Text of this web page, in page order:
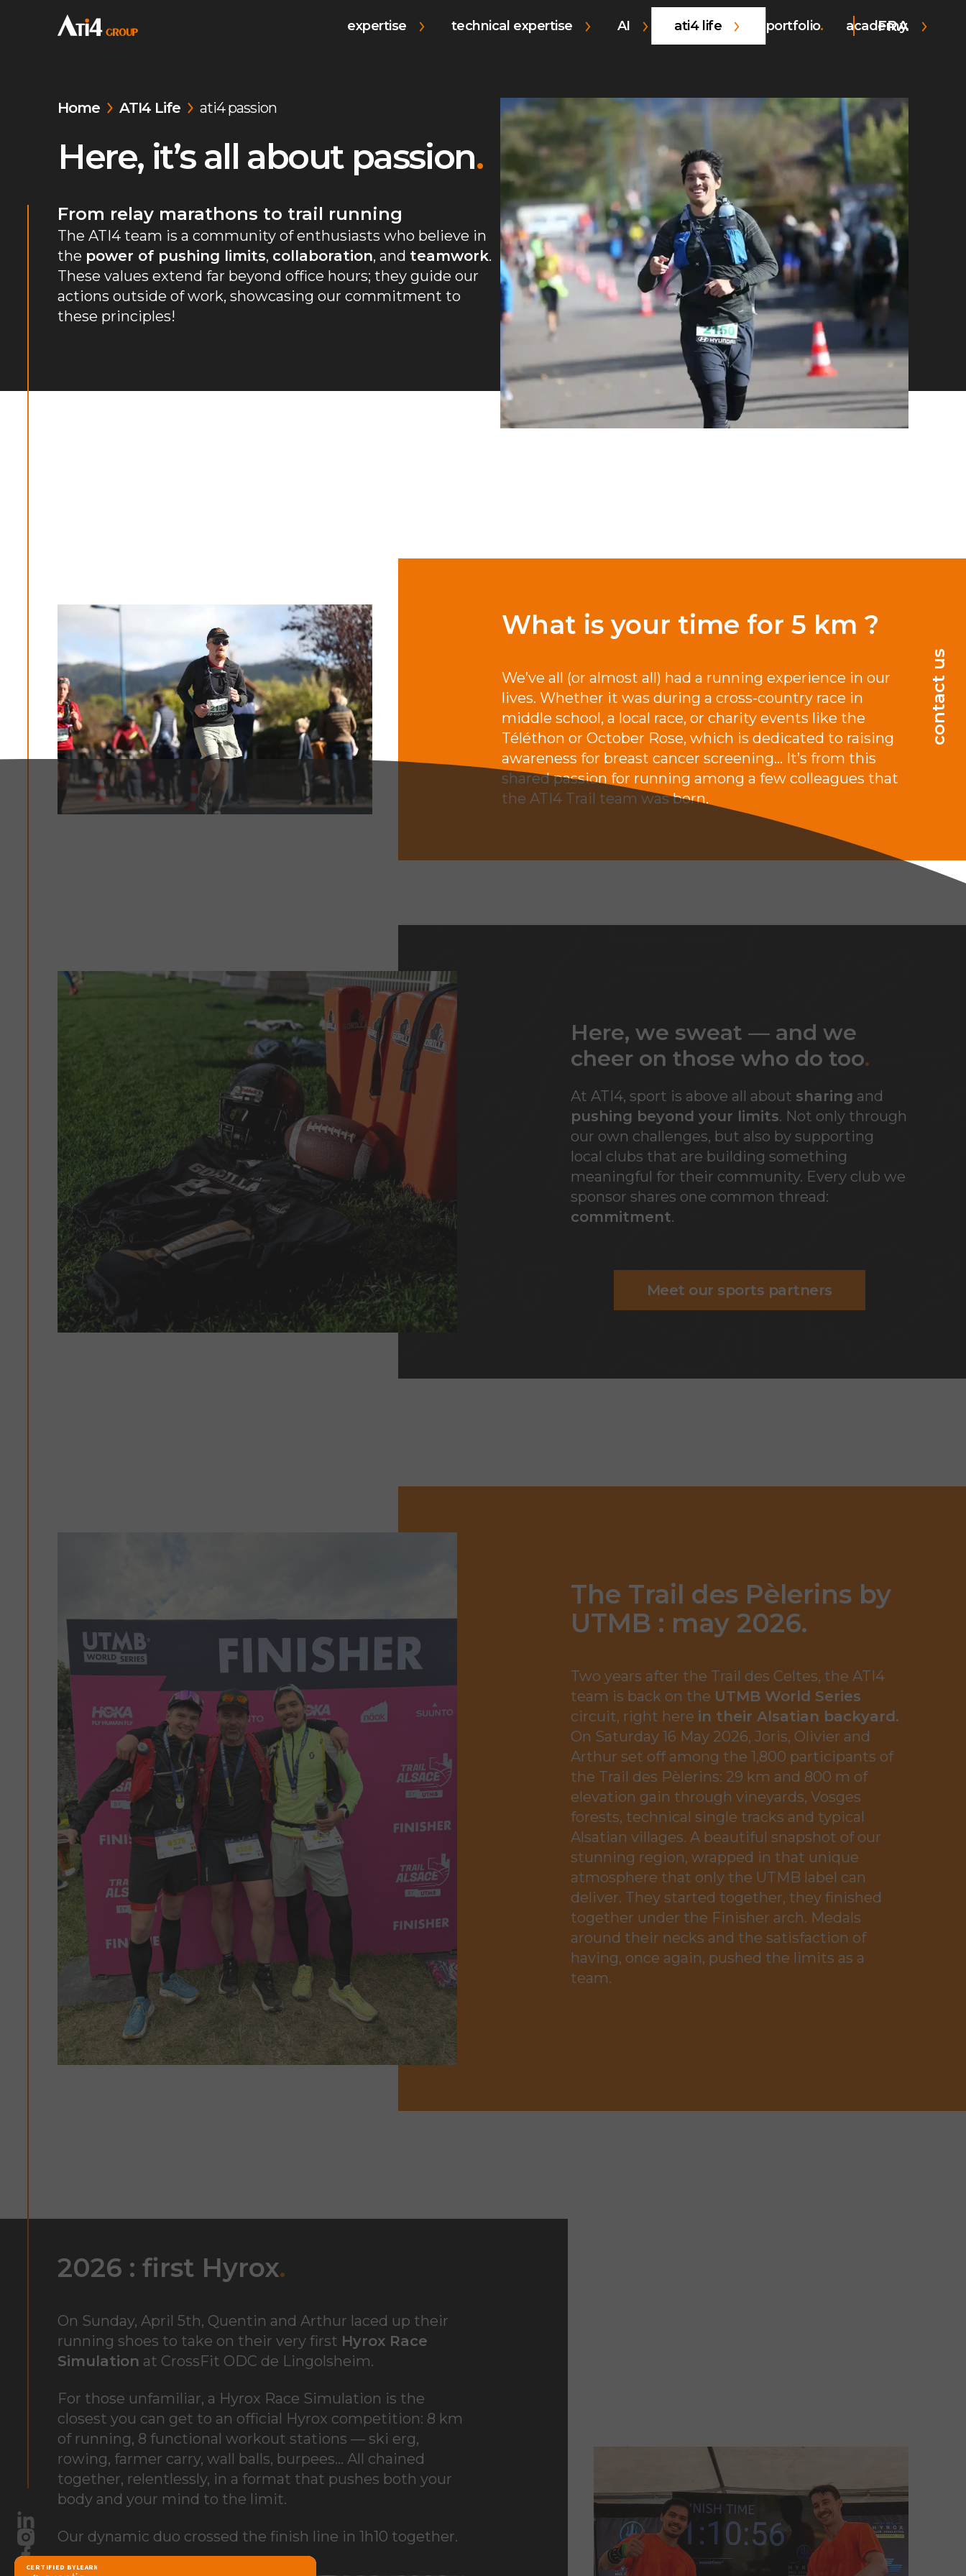
expertise technical expertise AI ati4 life portfolio academy.
FRA
LinkedIn
Instagram
Facebook
contact us
Home ATI4 Life ati4 passion
Here, it’s all about passion.
From relay marathons to trail running
The ATI4 team is a community of enthusiasts who believe in
the power of pushing limits, collaboration, and teamwork.
These values extend far beyond office hours; they guide our
actions outside of work, showcasing our commitment to
these principles!
What is your time for 5 km ?
We’ve all (or almost all) had a running experience in our
lives. Whether it was during a cross-country race in
middle school, a local race, or charity events like the
Téléthon or October Rose, which is dedicated to raising
awareness for breast cancer screening… It’s from this
shared passion for running among a few colleagues that
the ATI4 Trail team was born.
Here, we sweat — and we
cheer on those who do too.
At ATI4, sport is above all about sharing and
pushing beyond your limits. Not only through
our own challenges, but also by supporting
local clubs that are building something
meaningful for their community. Every club we
sponsor shares one common thread:
commitment.
Meet our sports partners
The Trail des Pèlerins by
UTMB : may 2026.
Two years after the Trail des Celtes, the ATI4
team is back on the UTMB World Series
circuit, right here in their Alsatian backyard.
On Saturday 16 May 2026, Joris, Olivier and
Arthur set off among the 1,800 participants of
the Trail des Pèlerins: 29 km and 800 m of
elevation gain through vineyards, Vosges
forests, technical single tracks and typical
Alsatian villages. A beautiful snapshot of our
stunning region, wrapped in that unique
atmosphere that only the UTMB label can
deliver. They started together, they finished
together under the Finisher arch. Medals
around their necks and the satisfaction of
having, once again, pushed the limits as a
team.
2026 : first Hyrox.
On Sunday, April 5th, Quentin and Arthur laced up their
running shoes to take on their very first Hyrox Race
Simulation at CrossFit ODC de Lingolsheim.
For those unfamiliar, a Hyrox Race Simulation is the
closest you can get to an official Hyrox competition: 8 km
of running, 8 functional workout stations — ski erg,
rowing, farmer carry, wall balls, burpees… All chained
together, relentlessly, in a format that pushes both your
body and your mind to the limit.
Our dynamic duo crossed the finish line in 1h10 together.